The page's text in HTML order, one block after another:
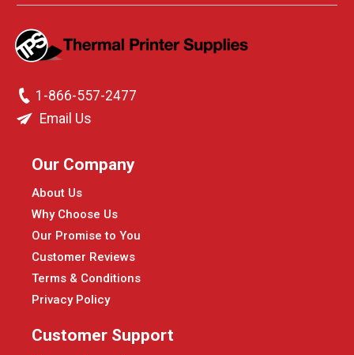
1-866-557-2477
Email Us
Our Company
About Us
Why Choose Us
Our Promise to You
Customer Reviews
Terms & Conditions
Privacy Policy
Customer Support